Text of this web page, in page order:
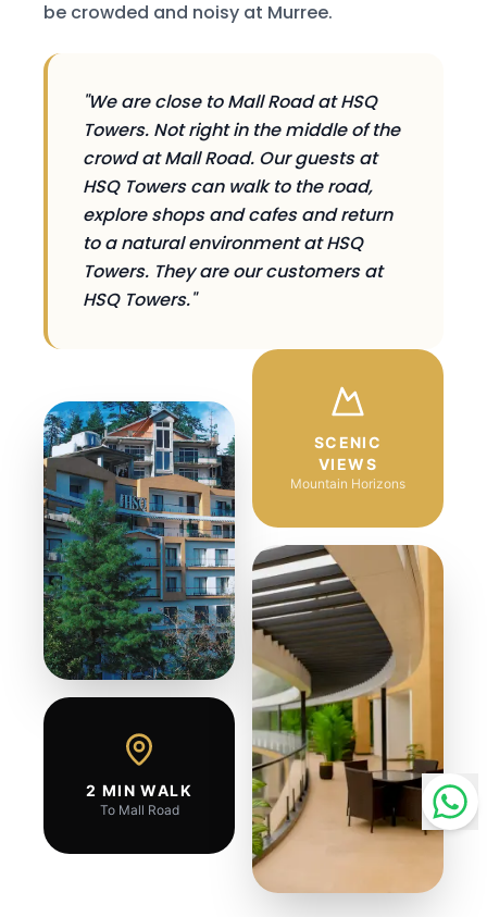
be crowded and noisy at Murree.
"We are close to Mall Road at HSQ
Towers. Not right in the middle of the
crowd at Mall Road. Our guests at
HSQ Towers can walk to the road,
explore shops and cafes and return
to a natural environment at HSQ
Towers. They are our customers at
HSQ Towers."
2 MIN WALK
To Mall Road
SCENIC
VIEWS
Mountain Horizons